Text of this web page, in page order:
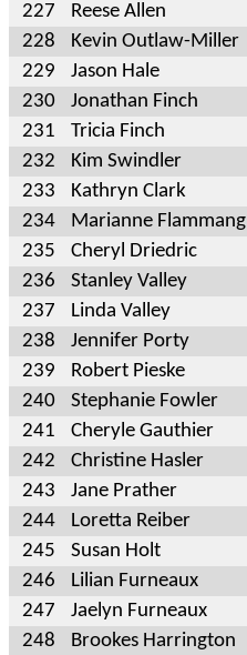
227
Reese Allen
228
Kevin Outlaw-Miller
229
Jason Hale
230
Jonathan Finch
231
Tricia Finch
232
Kim Swindler
233
Kathryn Clark
234
Marianne Flammang
235
Cheryl Driedric
236
Stanley Valley
237
Linda Valley
238
Jennifer Porty
239
Robert Pieske
240
Stephanie Fowler
241
Cheryle Gauthier
242
Christine Hasler
243
Jane Prather
244
Loretta Reiber
245
Susan Holt
246
Lilian Furneaux
247
Jaelyn Furneaux
248
Brookes Harrington